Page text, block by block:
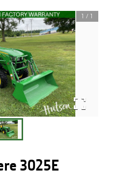
1 / 1
3025E